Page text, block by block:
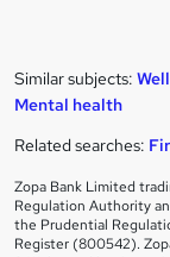
Similar subjects:
Mental health
Related searches:
Zopa Bank Limited
Regulation Authority
the Prudential
Register (800542).